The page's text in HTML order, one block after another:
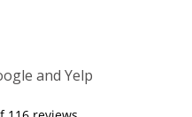
and Yelp